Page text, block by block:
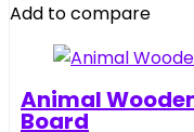
Add to compare
Animal
Board